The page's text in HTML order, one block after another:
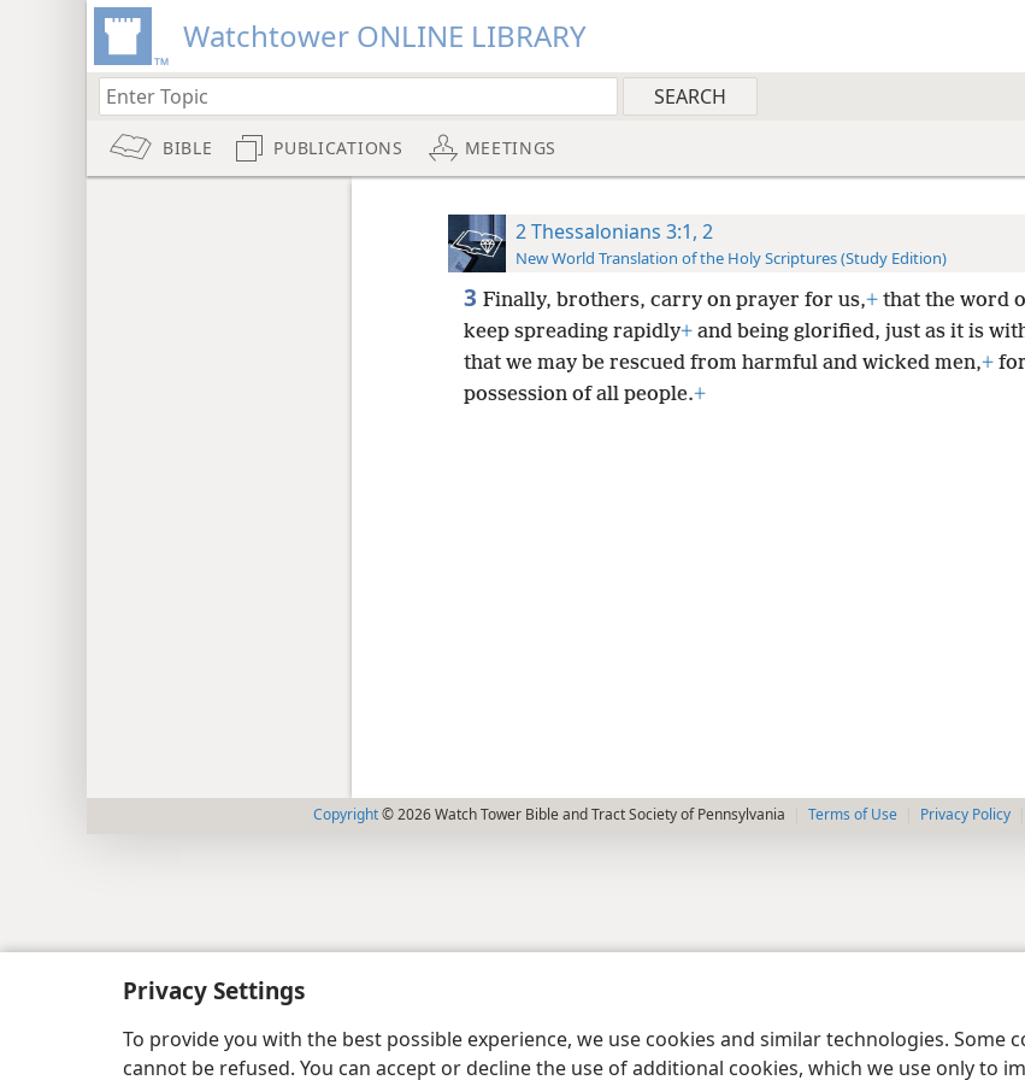
Privacy Settings
To provide you with the best possible experience, we use cookies and similar technologies. Some
cannot be refused. You can accept or decline the use of additional cookies, which we use only to
Watchtower ONLINE LIBRARY
BIBLE PUBLICATIONS MEETINGS
2 Thessalonians 3:1, 2
New World Translation of the Holy Scriptures (Study Edition)
3 Finally, brothers, carry on prayer for us,+that the word
keep spreading rapidly+and being glorified, just as it is
that we may be rescued from harmful and wicked men,+for
possession of all people.+
Copyright© 2026 Watch Tower Bible and Tract Society of Pennsylvania Terms of Use Privacy Policy